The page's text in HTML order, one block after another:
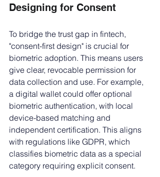
Designing for Consent
To bridge the trust gap in fintech,
"consent-first design" is crucial for
biometric adoption. This means users
give clear, revocable permission for
data collection and use. For example,
a digital wallet could offer optional
biometric authentication, with local
device-based matching and
independent certification. This aligns
with regulations like GDPR, which
classifies biometric data as a special
category requiring explicit consent.